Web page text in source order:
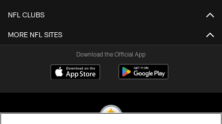
NFL CLUBS
MORE NFL SITES
Download the Official App